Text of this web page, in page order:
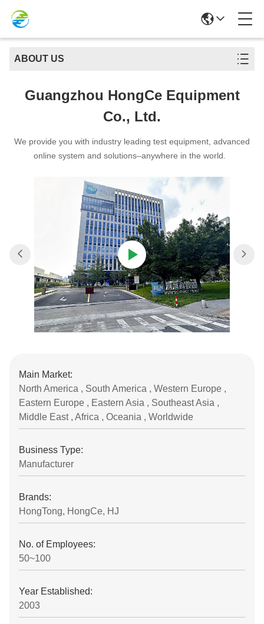
ABOUT US
Guangzhou HongCe Equipment
Co., Ltd.
We provide you with industry leading test equipment, advanced
Main Market:
North America , South America , Western Europe ,
Eastern Europe , Eastern Asia , Southeast Asia ,
Middle East , Africa , Oceania , Worldwide
Business Type:
Manufacturer
Brands:
HongTong, HongCe, HJ
No. of Employees:
50~100
Year Established:
2003